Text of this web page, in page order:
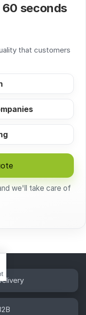
60 seconds
that customers
we'll take care of